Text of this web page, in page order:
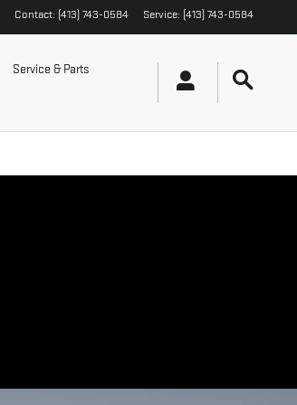
Contact: (413) 743-0584 Service: (413) 743-0584
Service & Parts